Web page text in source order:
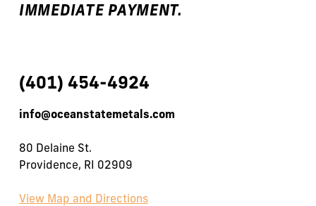
IMMEDIATE PAYMENT.
(401) 454-4924
info@oceanstatemetals.com
80 Delaine St.
Providence, RI 02909
View Map and Directions